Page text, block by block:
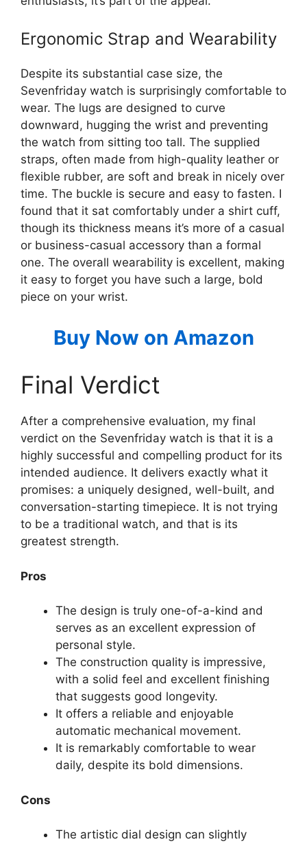
Ergonomic Strap and Wearability
Despite its substantial case size, the
Sevenfriday watch is surprisingly comfortable to
wear. The lugs are designed to curve
downward, hugging the wrist and preventing
the watch from sitting too tall. The supplied
straps, often made from high-quality leather or
flexible rubber, are soft and break in nicely over
time. The buckle is secure and easy to fasten. I
found that it sat comfortably under a shirt cuff,
though its thickness means it’s more of a casual
or business-casual accessory than a formal
one. The overall wearability is excellent, making
it easy to forget you have such a large, bold
piece on your wrist.
Buy Now on Amazon
Final Verdict
After a comprehensive evaluation, my final
verdict on the Sevenfriday watch is that it is a
highly successful and compelling product for its
intended audience. It delivers exactly what it
promises: a uniquely designed, well-built, and
conversation-starting timepiece. It is not trying
to be a traditional watch, and that is its
greatest strength.
Pros
The design is truly one-of-a-kind and
serves as an excellent expression of
personal style.
The construction quality is impressive,
with a solid feel and excellent finishing
that suggests good longevity.
It offers a reliable and enjoyable
automatic mechanical movement.
It is remarkably comfortable to wear
daily, despite its bold dimensions.
Cons
The artistic dial design can slightly